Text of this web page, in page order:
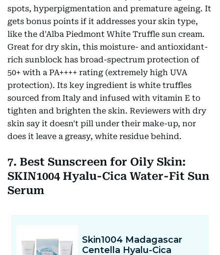
spots, hyperpigmentation and premature ageing. It
gets bonus points if it addresses your skin type,
like the d'Alba Piedmont White Truffle sun cream.
Great for dry skin, this moisture- and antioxidant-
rich sunblock has broad-spectrum protection of
50+ with a PA++++ rating (extremely high UVA
protection). Its key ingredient is white truffles
sourced from Italy and infused with vitamin E to
tighten and brighten the skin. Reviewers with dry
skin say it doesn't pill under their make-up, nor
does it leave a greasy, white residue behind.
7. Best Sunscreen for Oily Skin:
SKIN1004 Hyalu-Cica Water-Fit Sun
Serum